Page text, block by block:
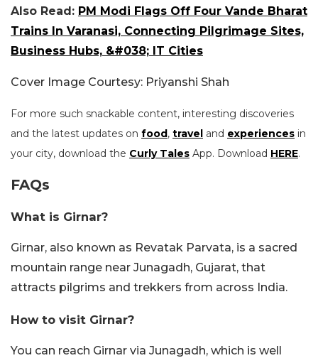
Also Read: PM Modi Flags Off Four Vande Bharat
Trains In Varanasi, Connecting Pilgrimage Sites,
Business Hubs, &#038; IT Cities
Cover Image Courtesy: Priyanshi Shah
For more such snackable content, interesting discoveries
and the latest updates on food, travel and experiences in
your city, download the Curly Tales App. Download HERE.
FAQs
What is Girnar?
Girnar, also known as Revatak Parvata, is a sacred
mountain range near Junagadh, Gujarat, that
attracts pilgrims and trekkers from across India.
How to visit Girnar?
You can reach Girnar via Junagadh, which is well